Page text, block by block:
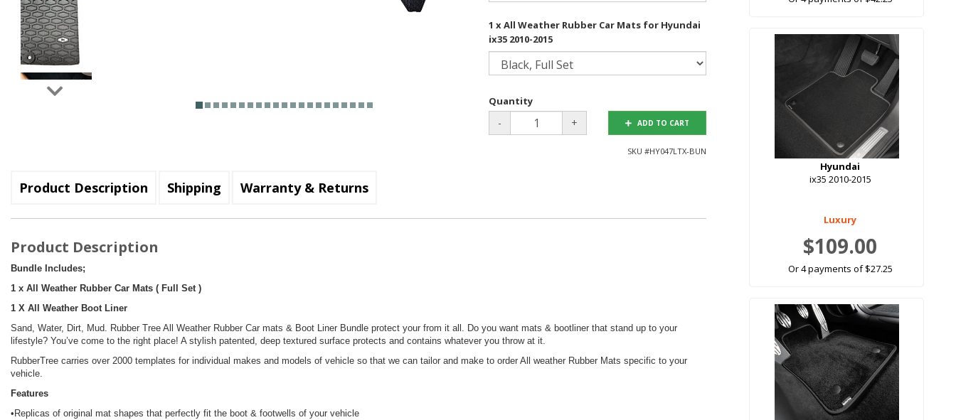
1 x All Weather Rubber Car Mats for Hyundai
ix35 2010-2015
Quantity
- + ADD TO CART
SKU #HY047LTX-BUN
Product Description Shipping Warranty & Returns
Product Description
Bundle Includes;
1 x All Weather Rubber Car Mats ( Full Set )
1 X All Weather Boot Liner
Sand, Water, Dirt, Mud. Rubber Tree All Weather Rubber Car mats & Boot Liner Bundle protect your from it all. Do you want mats & bootliner that stand up to your
lifestyle? You’ve come to the right place! A stylish patented, deep textured surface protects and contains whatever you throw at it.
RubberTree carries over 2000 templates for individual makes and models of vehicle so that we can tailor and make to order All weather Rubber Mats specific to your
vehicle.
Features
•Replicas of original mat shapes that perfectly fit the boot & footwells of your vehicle
Hyundai
ix35 2010-2015
Luxury
$109.00
Or 4 payments of $27.25